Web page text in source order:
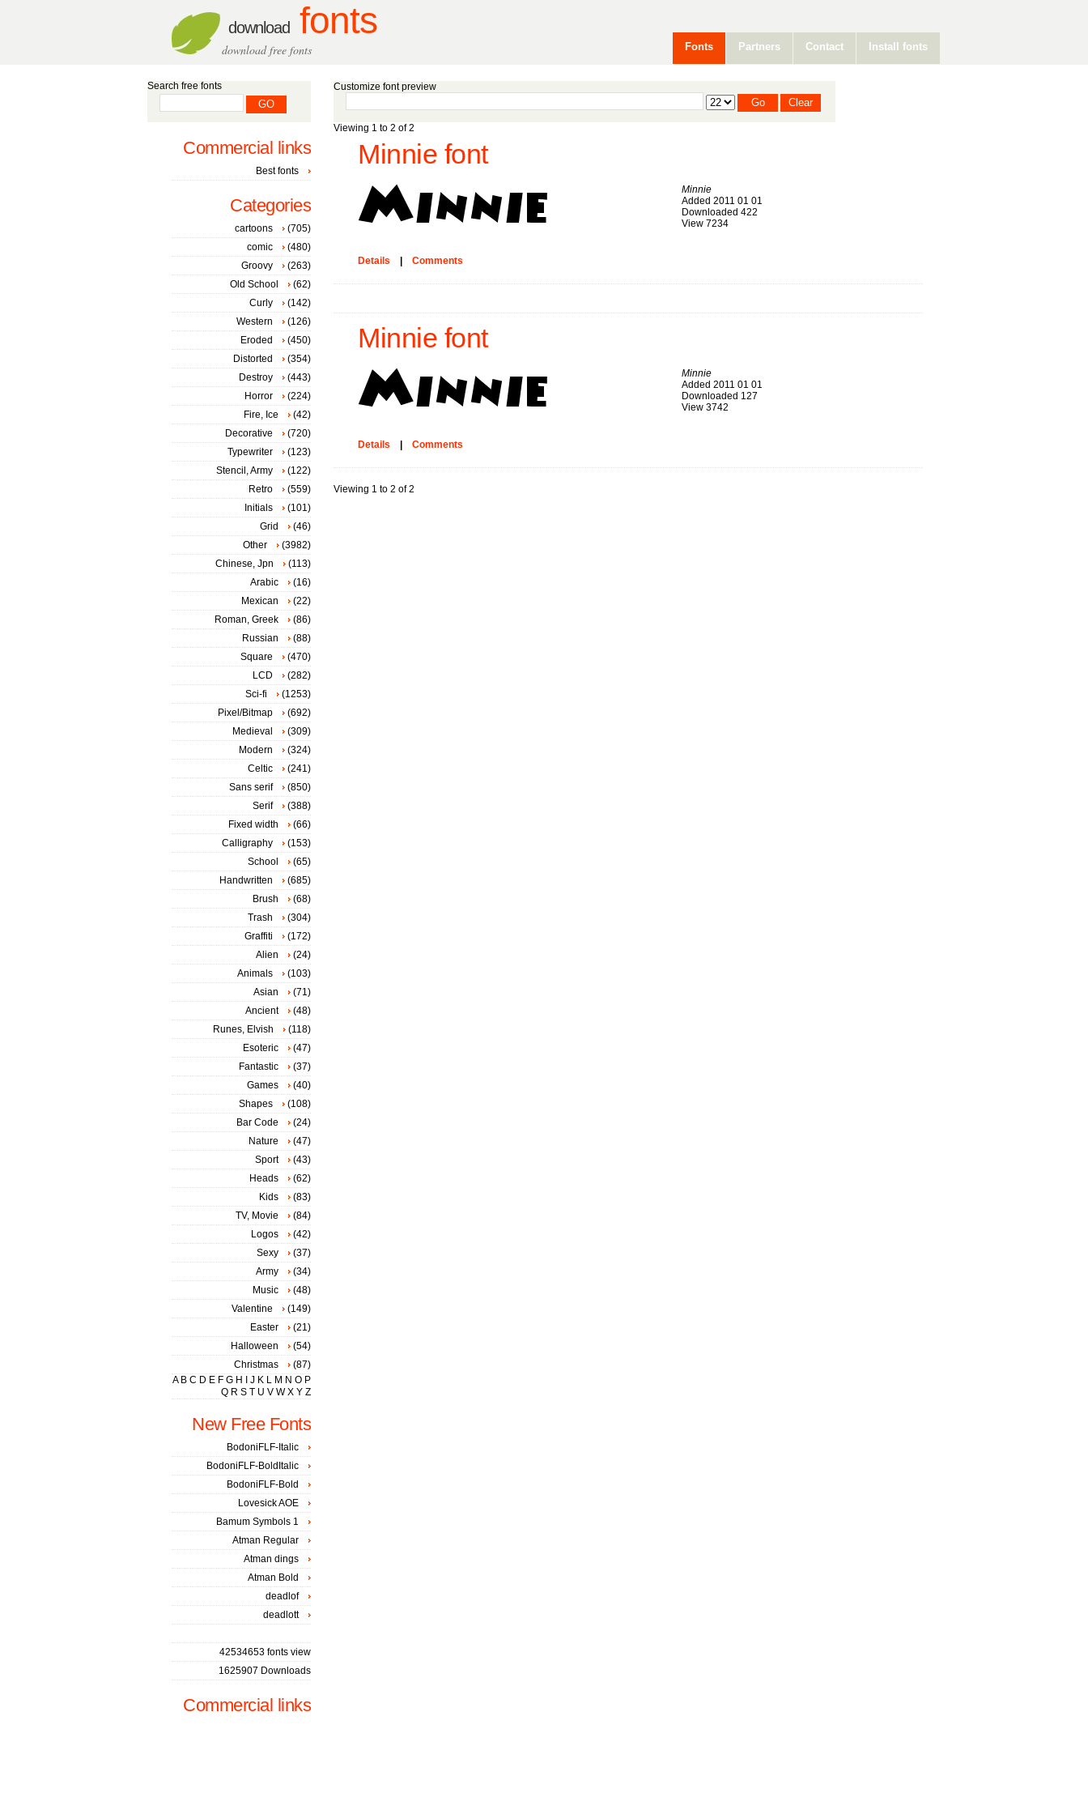
download fonts
download free fonts Fonts Partners Contact Install fonts
Customize font preview
Viewing 1 to 2 of 2
Minnie font
Minnie
Added 2011 01 01
Downloaded 422
View 7234
Details Comments
Minnie font
Minnie
Added 2011 01 01
Downloaded 127
View 3742
Details Comments
Viewing 1 to 2 of 2
Search free fonts
Commercial links
Best fonts
Categories
cartoons
(705)
comic
(480)
Groovy
(263)
Old School
(62)
Curly
(142)
Western
(126)
Eroded
(450)
Distorted
(354)
Destroy
(443)
Horror
(224)
Fire, Ice
(42)
Decorative
(720)
Typewriter
(123)
Stencil, Army
(122)
Retro
(559)
Initials
(101)
Grid
(46)
Other
(3982)
Chinese, Jpn
(113)
Arabic
(16)
Mexican
(22)
Roman, Greek
(86)
Russian
(88)
Square
(470)
LCD
(282)
Sci-fi
(1253)
Pixel/Bitmap
(692)
Medieval
(309)
Modern
(324)
Celtic
(241)
Sans serif
(850)
Serif
(388)
Fixed width
(66)
Calligraphy
(153)
School
(65)
Handwritten
(685)
Brush
(68)
Trash
(304)
Graffiti
(172)
Alien
(24)
Animals
(103)
Asian
(71)
Ancient
(48)
Runes, Elvish
(118)
Esoteric
(47)
Fantastic
(37)
Games
(40)
Shapes
(108)
Bar Code
(24)
Nature
(47)
Sport
(43)
Heads
(62)
Kids
(83)
TV, Movie
(84)
Logos
(42)
Sexy
(37)
Army
(34)
Music
(48)
Valentine
(149)
Easter
(21)
Halloween
(54)
Christmas
(87)
A B C D E F G H J K L M N O P
Q R S T U V W X Y Z
New Free Fonts
BodoniFLF-Italic
BodoniFLF-BoldItalic
BodoniFLF-Bold
Lovesick AOE
Bamum Symbols 1
Atman Regular
Atman dings
Atman Bold
deadlof
deadlott
42534653 fonts view
1625907 Downloads
Commercial links